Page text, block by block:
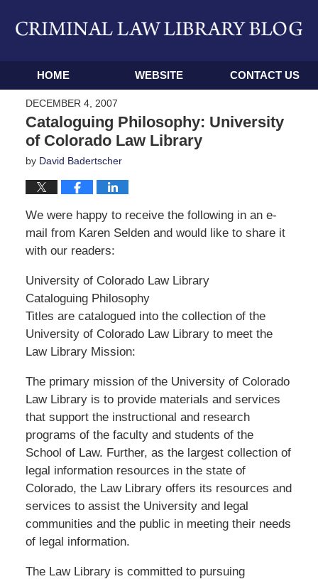
Navigation
HOME WEBSITE CONTACT US
DECEMBER 4, 2007
Cataloguing Philosophy: University
of Colorado Law Library
by David Badertscher
We were happy to receive the following in an e-
mail from Karen Selden and would like to share it
with our readers:
University of Colorado Law Library
Cataloguing Philosophy
Titles are catalogued into the collection of the
University of Colorado Law Library to meet the
Law Library Mission:
The primary mission of the University of Colorado
Law Library is to provide materials and services
that support the instructional and research
programs of the faculty and students of the
School of Law. Further, as the largest collection of
legal information resources in the state of
Colorado, the Law Library offers its resources and
services to assist the University and legal
communities and the public in meeting their needs
of legal information.
The Law Library is committed to pursuing